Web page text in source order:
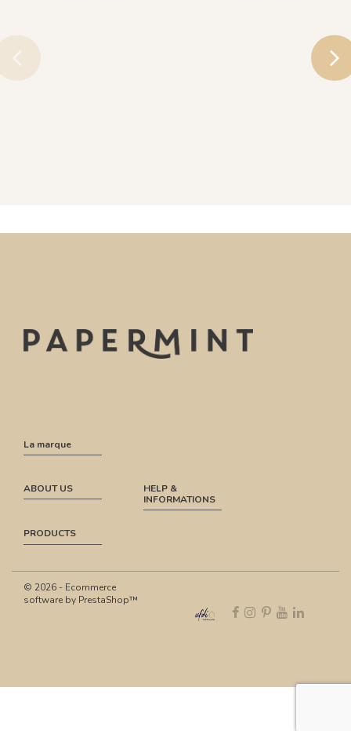
La marque
ABOUT US
HELP &
INFORMATIONS
PRODUCTS
© 2026 - Ecommerce
software by PrestaShop™